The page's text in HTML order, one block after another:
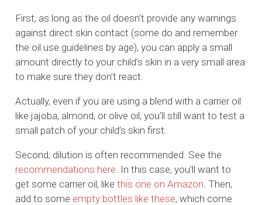
First, as long as the oil doesn’t provide any warnings
against direct skin contact (some do and remember
the oil use guidelines by age), you can apply a small
amount directly to your child’s skin in a very small area
to make sure they don’t react.
Actually, even if you are using a blend with a carrier oil
like jajoba, almond, or olive oil, you’ll still want to test a
small patch of your child’s skin first.
Second, dilution is often recommended. See the
recommendations here . In this case, you’ll want to
get some carrier oil, likethis one on Amazon . Then,
add to some empty bottles like these, which come